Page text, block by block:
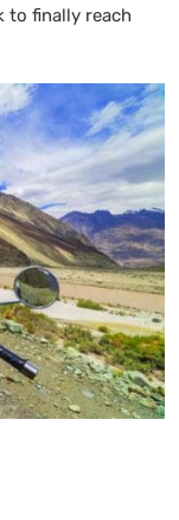
to finally reach